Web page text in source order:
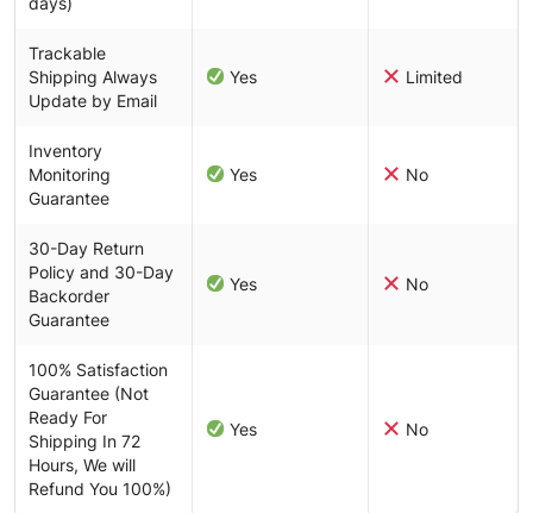
Trackable
Shipping Always
Update by Email
Yes Limited
Inventory
Monitoring
Guarantee
Yes No
30-Day Return
Policy and 30-Day
Backorder
Guarantee
Yes No
100% Satisfaction
Guarantee (Not
Ready For
Shipping In 72
Hours, We will
Refund You 100%)
Yes No